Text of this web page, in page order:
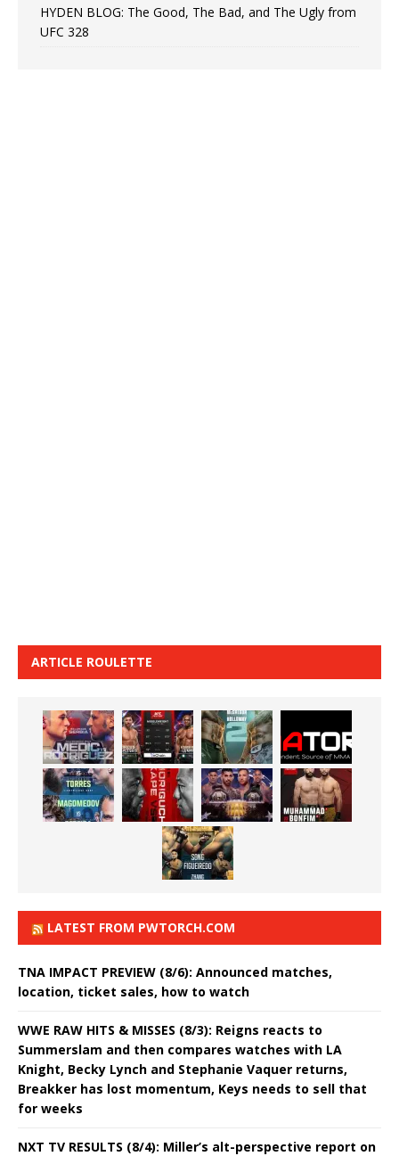
HYDEN BLOG: The Good, The Bad, and The Ugly from
UFC 328
ARTICLE ROULETTE
LATEST FROM PWTORCH.COM
TNA IMPACT PREVIEW (8/6): Announced matches,
location, ticket sales, how to watch
WWE RAW HITS & MISSES (8/3): Reigns reacts to
Summerslam and then compares watches with LA
Knight, Becky Lynch and Stephanie Vaquer returns,
Breakker has lost momentum, Keys needs to sell that
for weeks
NXT TV RESULTS (8/4): Miller’s alt-perspective report on